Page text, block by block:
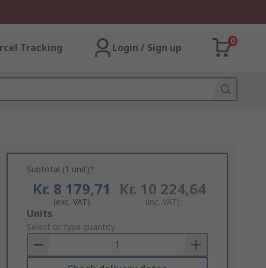
Tracking Login / Sign up
0
Subtotal (1 unit)*
Kr. 8 179,71
(exc. VAT)
Kr. 10 224,64
(inc. VAT)
Add
to
Basket
Units
Select or type quantity